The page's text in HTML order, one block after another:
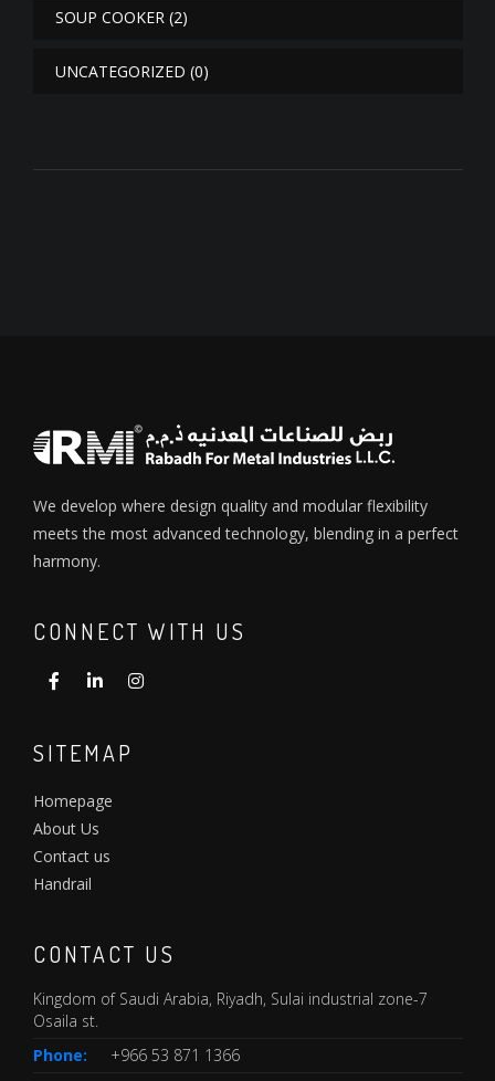
SOUP COOKER (2)
UNCATEGORIZED (0)
We develop where design quality and modular flexibility
meets the most advanced technology, blending in a perfect
harmony.
CONNECT WITH US
SITEMAP
Homepage
About Us
Contact us
Handrail
CONTACT US
Kingdom of Saudi Arabia, Riyadh, Sulai industrial zone-7
Osaila st.
Phone:
+966 53 871 1366